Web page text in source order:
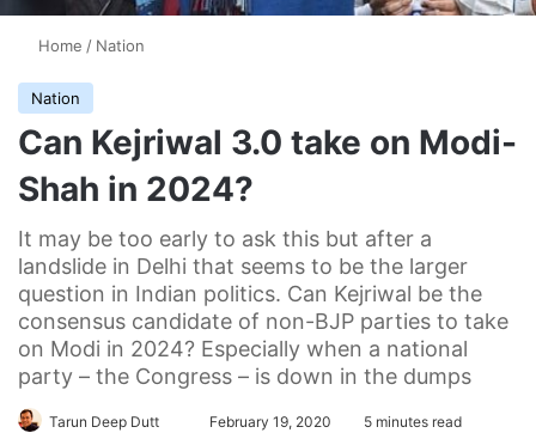
Home / Nation
Nation
Can Kejriwal 3.0 take on Modi-
Shah in 2024?
It may be too early to ask this but after a
landslide in Delhi that seems to be the larger
question in Indian politics. Can Kejriwal be the
consensus candidate of non-BJP parties to take
on Modi in 2024? Especially when a national
party – the Congress – is down in the dumps
Tarun Deep Dutt February 19, 2020 5 minutes read